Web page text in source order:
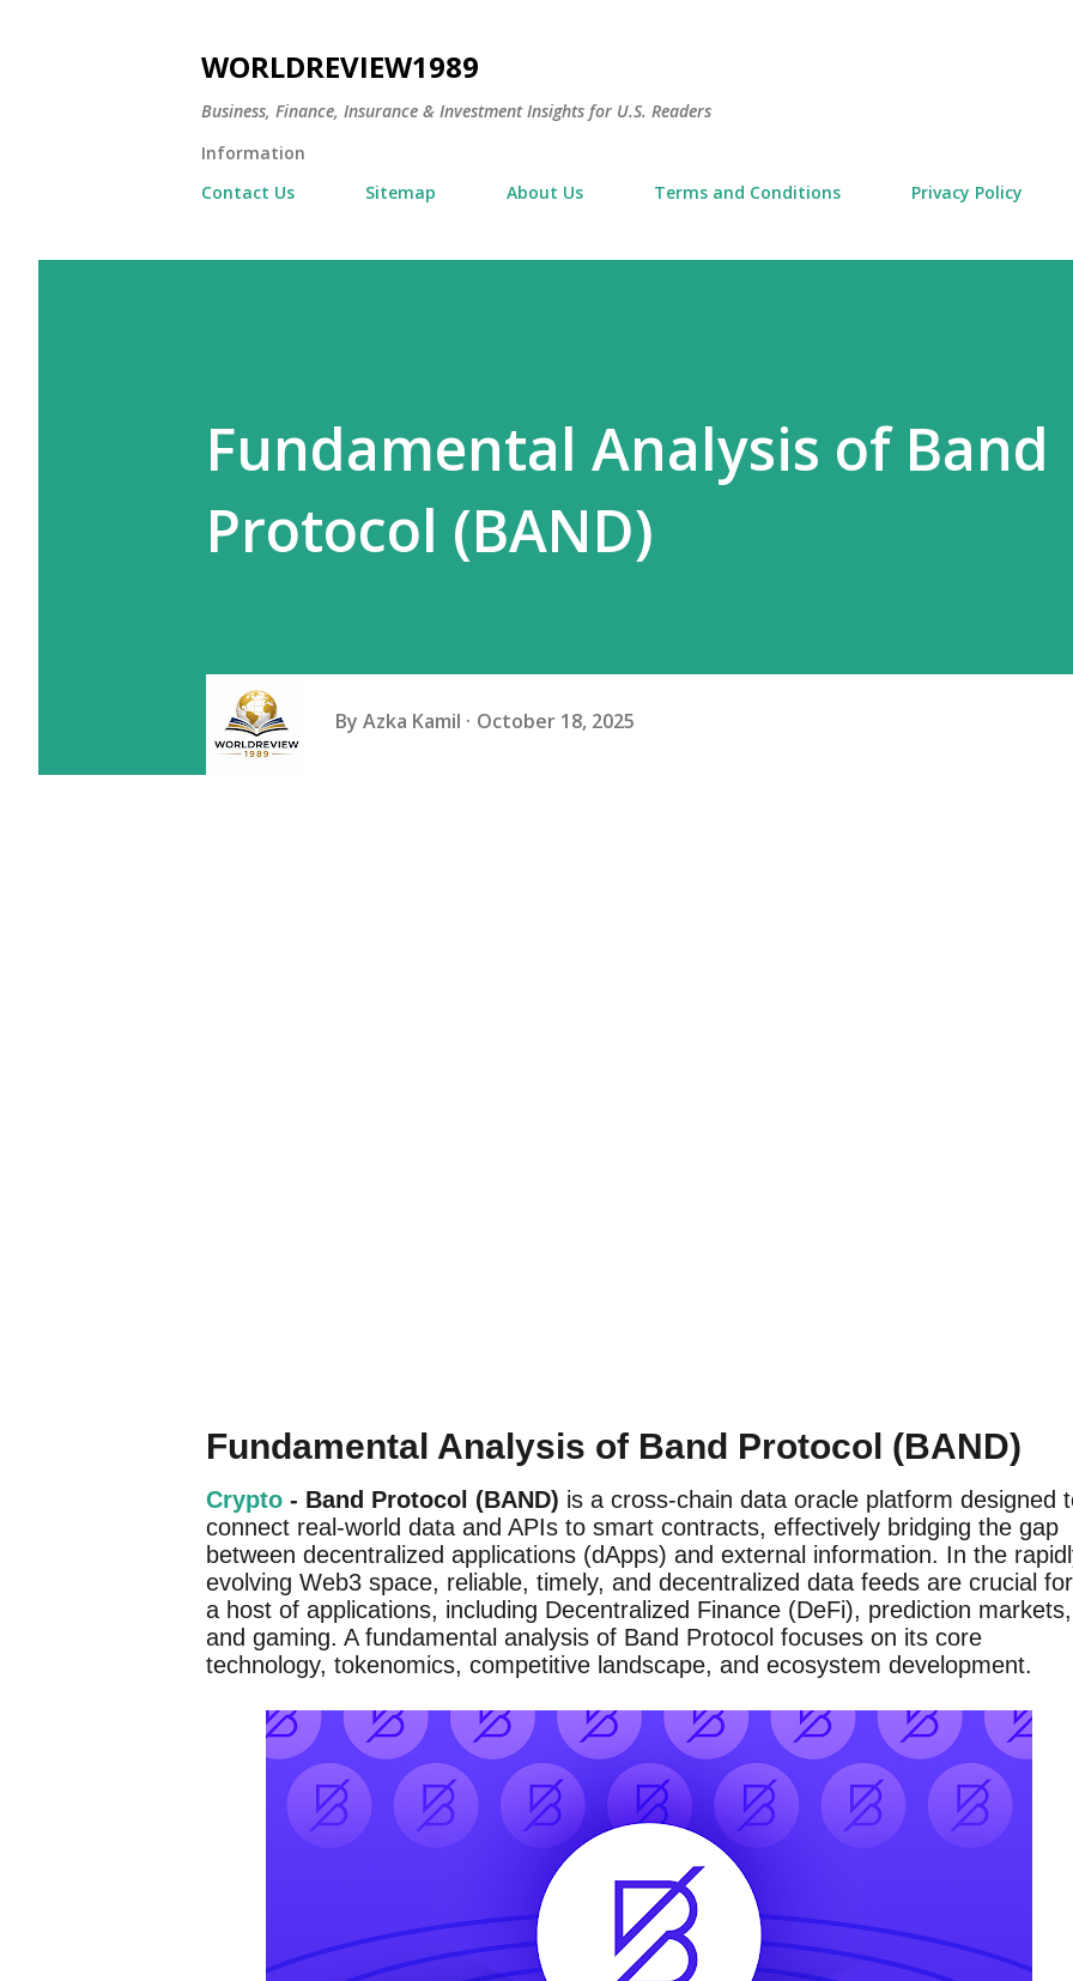
WORLDREVIEW1989
Business, Finance, Insurance & Investment Insights for U.S. Readers
Information
Contact Us
Sitemap About Us Terms and Conditions Privacy Policy
Fundamental Analysis of Band
Protocol (BAND)
By Azka Kamil October 18, 2025
Fundamental Analysis of Band Protocol (BAND)
Crypto - Band Protocol (BAND) is a cross-chain data oracle platform designed
connect real-world data and APIs to smart contracts, effectively bridging the gap
between decentralized applications (dApps) and external information. In the
evolving Web3 space, reliable, timely, and decentralized data feeds are crucial for
a host of applications, including Decentralized Finance (DeFi), prediction markets,
and gaming. A fundamental analysis of Band Protocol focuses on its core
technology, tokenomics, competitive landscape, and ecosystem development.